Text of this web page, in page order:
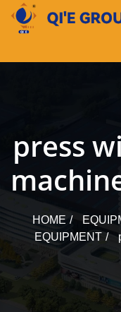
content
press
HOME
EQUIPMENT